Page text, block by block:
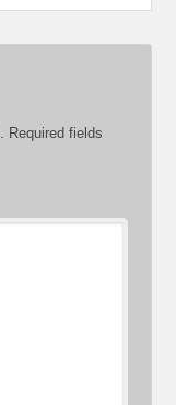
Required fields